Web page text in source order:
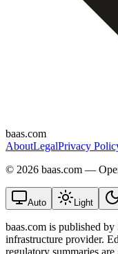
baas.com
AboutLegalPrivacy
© 2026 baas.com —
Auto Light
baas.com is published
infrastructure provider.
regulatory summaries